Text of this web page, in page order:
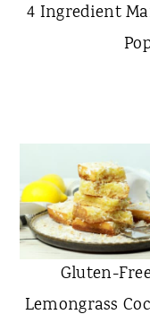
4 Ingredient
Gluten-
Lemongrass